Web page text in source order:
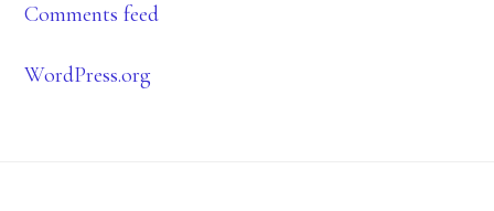
Comments feed
WordPress.org